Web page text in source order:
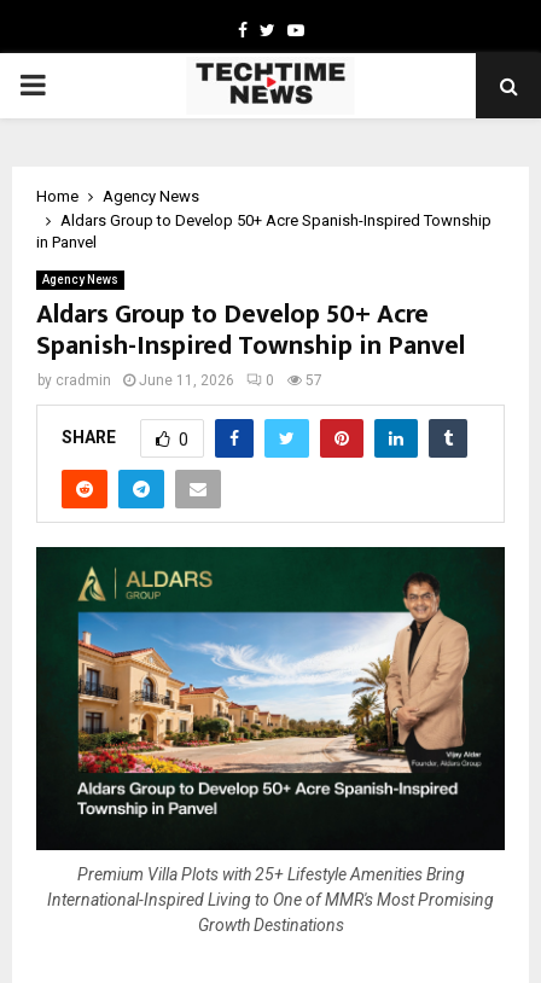
Facebook
TwitterYoutube
PRIMARY
Home
Agency News
Aldars Group to Develop 50+ Acre Spanish-Inspired Township
in Panvel
Agency News
Aldars Group to Develop 50+ Acre
Spanish-Inspired Township in Panvel
by cradmin June 11, 2026 0 57
SHARE 0
Premium Villa Plots with 25+ Lifestyle Amenities Bring
International-Inspired Living to One of MMR's Most Promising
Growth Destinations